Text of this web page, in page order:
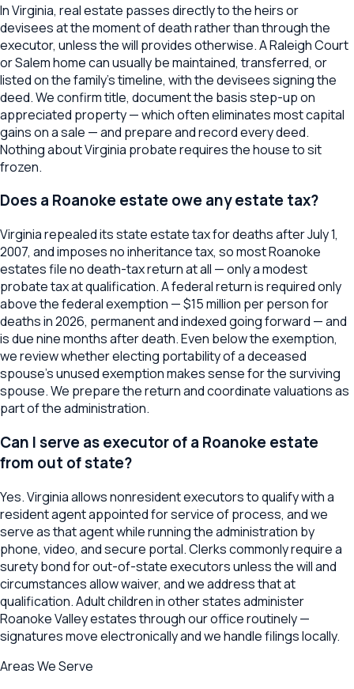
In Virginia, real estate passes directly to the heirs or
devisees at the moment of death rather than through the
executor, unless the will provides otherwise. A Raleigh Court
or Salem home can usually be maintained, transferred, or
listed on the family's timeline, with the devisees signing the
deed. We confirm title, document the basis step-up on
appreciated property — which often eliminates most capital
gains on a sale — and prepare and record every deed.
Nothing about Virginia probate requires the house to sit
frozen.
Does a Roanoke estate owe any estate tax?
Virginia repealed its state estate tax for deaths after July 1,
2007, and imposes no inheritance tax, so most Roanoke
estates file no death-tax return at all — only a modest
probate tax at qualification. A federal return is required only
above the federal exemption — $15 million per person for
deaths in 2026, permanent and indexed going forward — and
is due nine months after death. Even below the exemption,
we review whether electing portability of a deceased
spouse's unused exemption makes sense for the surviving
spouse. We prepare the return and coordinate valuations as
part of the administration.
Can I serve as executor of a Roanoke estate
from out of state?
Yes. Virginia allows nonresident executors to qualify with a
resident agent appointed for service of process, and we
serve as that agent while running the administration by
phone, video, and secure portal. Clerks commonly require a
surety bond for out-of-state executors unless the will and
circumstances allow waiver, and we address that at
qualification. Adult children in other states administer
Roanoke Valley estates through our office routinely —
signatures move electronically and we handle filings locally.
Areas We Serve